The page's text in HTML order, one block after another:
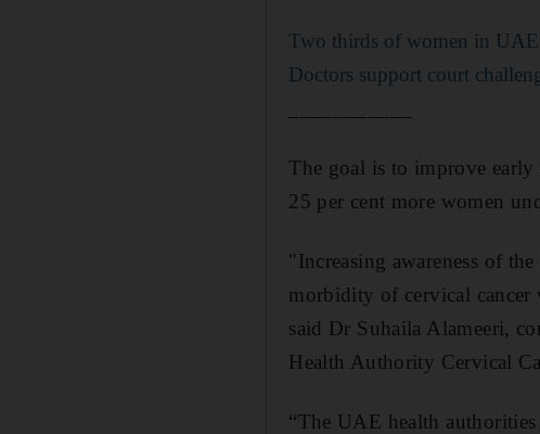
Two thirds of women in UAE
Doctors support court
The goal is to improve
25 per cent more women
"Increasing awareness of
morbidity of cervical
said Dr Suhaila Alameeri,
Health Authority Cervical
“The UAE health